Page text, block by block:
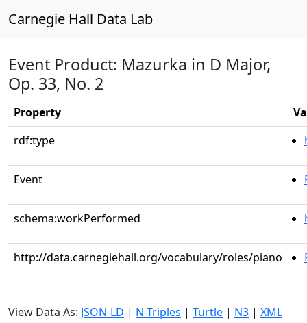
Carnegie Hall Data Lab
Event Product: Mazurka in D Major,
Op. 33, No. 2
Property
rdf:type
Event
schema:workPerformed
http://data.carnegiehall.org/vocabulary/roles/piano
View Data As: JSON-LD | N-Triples | Turtle | N3 | XML